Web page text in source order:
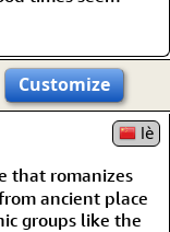
Customize
lè
that romanizes
ancient place
groups like the